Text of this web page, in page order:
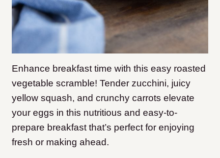
Enhance breakfast time with this easy roasted
vegetable scramble! Tender zucchini, juicy
yellow squash, and crunchy carrots elevate
your eggs in this nutritious and easy-to-
prepare breakfast that’s perfect for enjoying
fresh or making ahead.